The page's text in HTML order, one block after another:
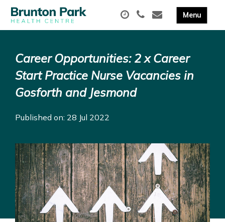
Career Opportunities: 2 x Career
Start Practice Nurse Vacancies in
Gosforth and Jesmond
Published on: 28 Jul 2022